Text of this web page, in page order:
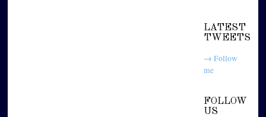
LATEST
TWEETS
→ Follow
me
FOLLOW
US